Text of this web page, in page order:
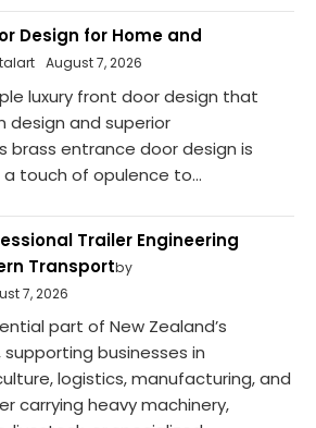
Design for Home and
August 7, 2026
luxury front door design that
design and superior
brass entrance door design is
touch of opulence to...
Trailer Engineering
Transportby
7, 2026
part of New Zealand’s
businesses in
logistics, manufacturing, and
carrying heavy machinery,